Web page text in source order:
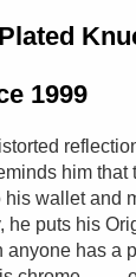
1999
him that
wallet and
he puts his
has a